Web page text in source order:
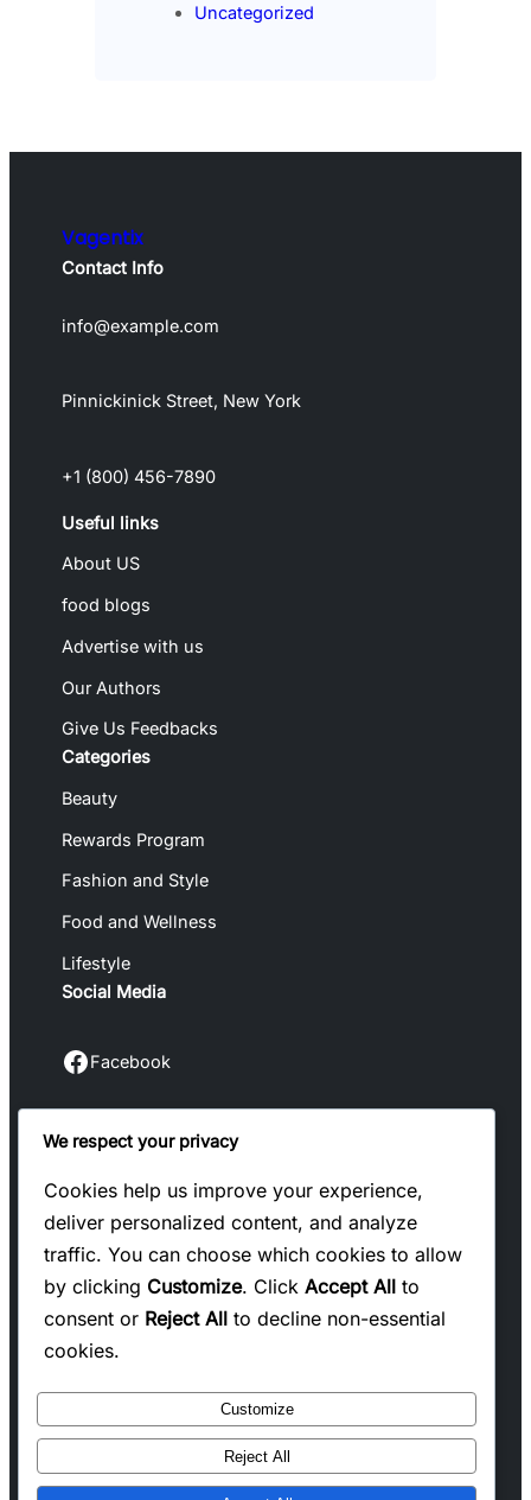
Uncategorized
Vagentix
Contact Info
info@example.com
Pinnickinick Street, New York
+1 (800) 456-7890
Useful links
About US
food blogs
Advertise with us
Our Authors
Give Us Feedbacks
Categories
Beauty
Rewards Program
Fashion and Style
Food and Wellness
Lifestyle
Social Media
Facebook Facebook
Instagram
LinkedIn Linkedin
X Twitter
We respect your privacy
Cookies help us improve your experience,
deliver personalized content, and analyze
traffic. You can choose which cookies to allow
by clicking Customize. Click Accept All to
consent or Reject All to decline non-essential
cookies.
Customize
Reject All